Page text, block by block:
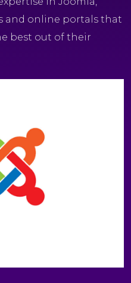
and online portals that
best out of their